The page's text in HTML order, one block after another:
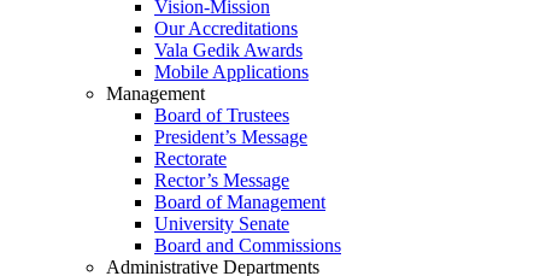
Vision-Mission
Our Accreditations
Vala Gedik Awards
Mobile Applications
Management
Board of Trustees
President’s Message
Rectorate
Rector’s Message
Board of Management
University Senate
Board and Commissions
Administrative Departments